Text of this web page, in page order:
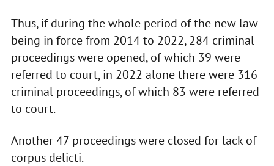
Thus, if during the whole period of the new law
being in force from 2014 to 2022, 284 criminal
proceedings were opened, of which 39 were
referred to court, in 2022 alone there were 316
criminal proceedings, of which 83 were referred
to court.
Another 47 proceedings were closed for lack of
corpus delicti.